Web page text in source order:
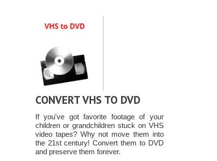
CONVERT VHS TO DVD
If you've got favorite footage of your
children or grandchildren stuck on VHS
video tapes? Why not move them into
the 21st century! Convert them to DVD
and preserve them forever.